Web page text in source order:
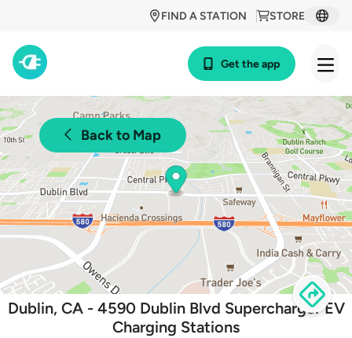
STORE
FIND A STATION
Get the app
Back to Map
Dublin, CA - 4590 Dublin Blvd Supercharger EV
Charging Stations